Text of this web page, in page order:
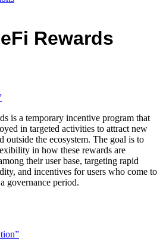
Rewards
is a temporary incentive program that
in targeted activities to attract new
outside the ecosystem. The goal is to
in how these rewards are
their user base, targeting rapid
and incentives for users who come to
governance period.